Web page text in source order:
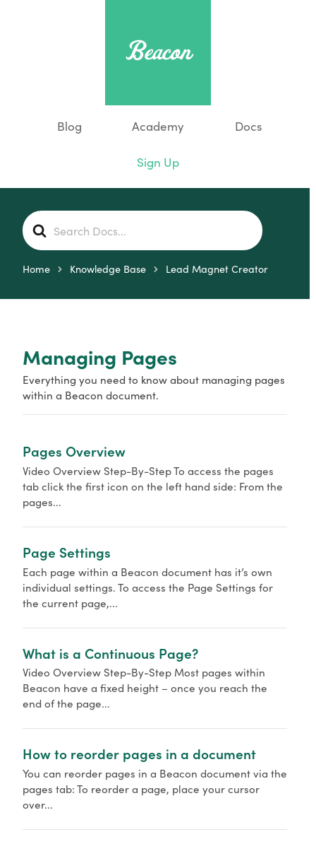
Blog Academy Docs
Sign Up
S
e
a
r
h
Home Knowledge Base Lead Magnet Creator
Managing Pages
Everything you need to know about managing pages
within a Beacon document.
Pages Overview
Video Overview Step-By-Step To access the pages
tab click the first icon on the left hand side: From the
pages...
Page Settings
Each page within a Beacon document has it’s own
individual settings. To access the Page Settings for
the current page,...
What is a Continuous Page?
Video Overview Step-By-Step Most pages within
Beacon have a fixed height – once you reach the
end of the page...
How to reorder pages in a document
You can reorder pages in a Beacon document via the
pages tab: To reorder a page, place your cursor
over...